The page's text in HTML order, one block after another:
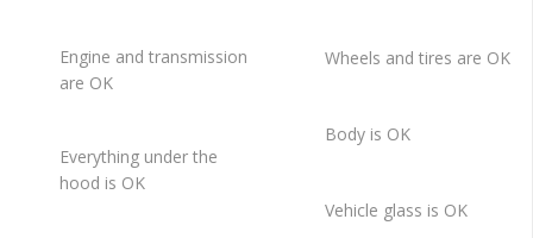
Engine and transmission
are OK
Everything under the
hood is OK
Wheels and tires are OK
Body is OK
Vehicle glass is OK